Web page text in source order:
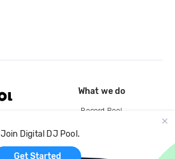
Join Digital DJ Pool.
Get Started
What we do
Record Pool